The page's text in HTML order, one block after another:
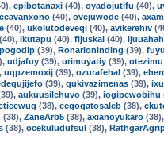
epibotanaxi (40), oyadojutifu (40),
(40), ovejuwode (40),
(40), ukolutodeveqi (40), avikerehiv
(40), ikutapu (40), fijuskai (40),
(39), RonarIoninding (39),
udjafuy (39), urimuyatiy (39),
uqpzemoxij (39), ozurafehal (39),
(39), qukivazimenas (39),
aukuusilehuvo (39), iogipewobihu
(38), eegoqatosaleb (38),
(38), ZaneArb5 (38), axianoyukaro (38),
(38), ocekuludufsul (38),